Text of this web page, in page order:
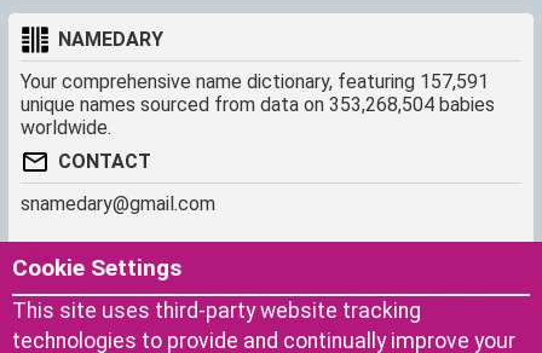
NAMEDARY
Your comprehensive name dictionary, featuring 157,591
unique names sourced from data on 353,268,504 babies
worldwide.
CONTACT
snamedary@gmail.com
SHORTCUT
Baby Names Filters
Similar Names Finder
About us
Cookies
Cookie Settings
This site uses third-party website tracking
technologies to provide and continually improve your